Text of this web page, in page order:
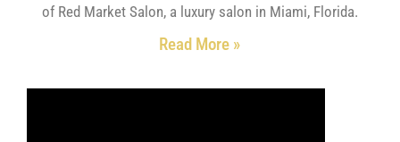
of Red Market Salon, a luxury salon in Miami, Florida.
Read More »